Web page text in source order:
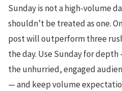
Sunday is not a high-volume
shouldn’t be treated as one.
post will outperform three
the day. Use Sunday for
the unhurried, engaged
— and keep volume